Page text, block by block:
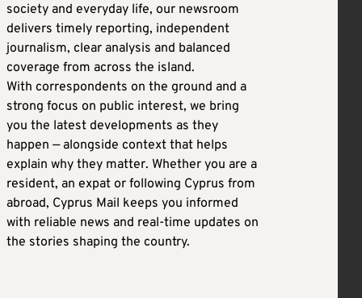
society and everyday life, our newsroom
delivers timely reporting, independent
journalism, clear analysis and balanced
coverage from across the island.
With correspondents on the ground and a
strong focus on public interest, we bring
you the latest developments as they
happen — alongside context that helps
explain why they matter. Whether you are a
resident, an expat or following Cyprus from
abroad, Cyprus Mail keeps you informed
with reliable news and real-time updates on
the stories shaping the country.